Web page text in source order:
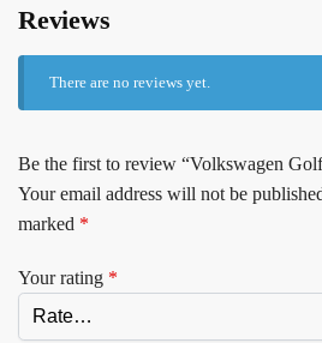
Reviews
There are no reviews yet.
Be the first to review “Volkswagen
Your email address will not be
marked *
Your rating *